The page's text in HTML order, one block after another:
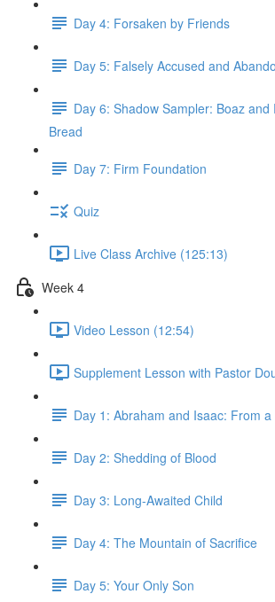
Day 4: Forsaken by Friends
Day 5: Falsely Accused and
Day 6: Shadow Sampler: Boaz
Bread
Day 7: Firm Foundation
Quiz
Live Class Archive (125:13)
Week 4
Video Lesson (12:54)
Supplement Lesson with Pastor
Day 1: Abraham and Isaac: From
Day 2: Shedding of Blood
Day 3: Long-Awaited Child
Day 4: The Mountain of Sacrifice
Day 5: Your Only Son